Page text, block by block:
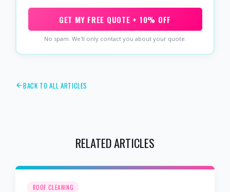
GET MY FREE QUOTE + 10% OFF
No spam. We'll only contact you about your quote.
BACK TO ALL ARTICLES
RELATED ARTICLES
ROOF CLEANING